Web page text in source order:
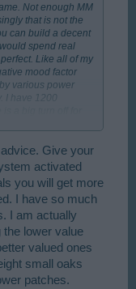
Not enough MM
that is not the
can build a decent
spend real
Like all of my
mood factor
various power
have 1200
trees and some
designing
be unlimitedly
Give your
activated
you will get more
I have so much
I am actually
the lower value
valued ones
small oaks
patches.